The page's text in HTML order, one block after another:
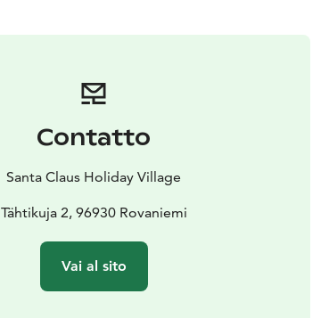
Contatto
Santa Claus Holiday Village
Tähtikuja 2, 96930 Rovaniemi
Vai al sito